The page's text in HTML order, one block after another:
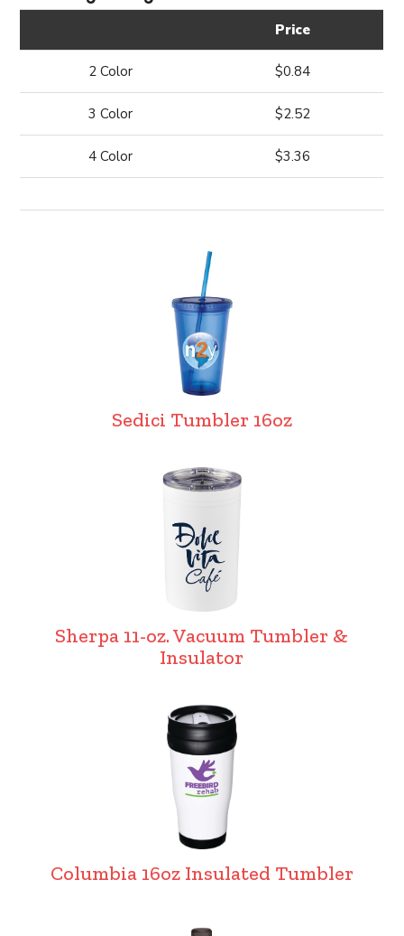
Price
2 Color $0.84
3 Color $2.52
4 Color $3.36
Sedici Tumbler 16oz
Sherpa 11-oz. Vacuum Tumbler &
Insulator
Columbia 16oz Insulated Tumbler